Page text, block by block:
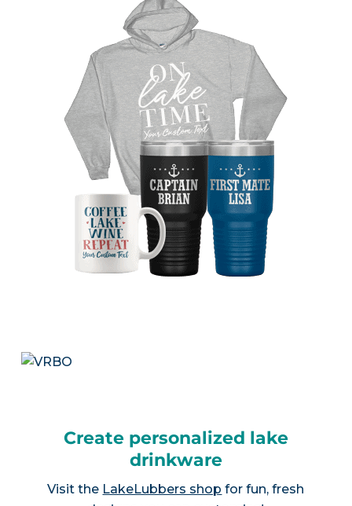
Create personalized lake
drinkware
Visit the LakeLubbers shop for fun, fresh